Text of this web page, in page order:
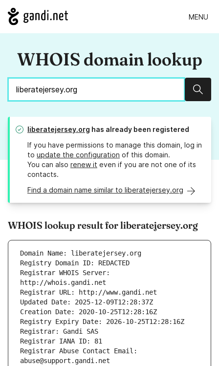
MENU
WHOIS domain lookup
liberatejersey.org has already been registered
If you have permissions to manage this domain, log in
to update the configuration of this domain.
You can also renew it even if you are not one of its
contacts.
Find a domain name similar to liberatejersey.org
WHOIS lookup result for liberatejersey.org
Registrar WHOIS Server:
Registrar Abuse Contact Email: